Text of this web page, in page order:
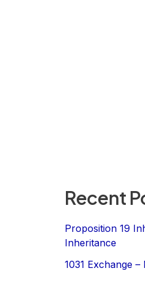
Recent
Proposition 19
Inheritance
1031 Exchange